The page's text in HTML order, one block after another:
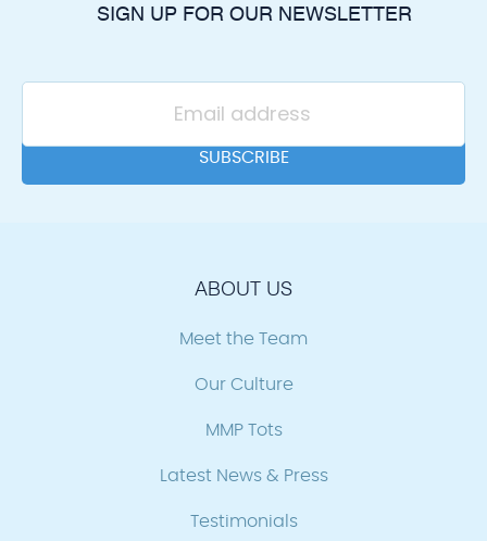
SIGN UP FOR OUR NEWSLETTER
ABOUT US
Meet the Team
Our Culture
MMP Tots
Latest News & Press
Testimonials